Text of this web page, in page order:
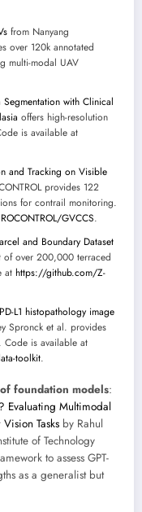
from Nanyang
over 120k annotated
multi-modal UAV
Segmentation with Clinical
offers high-resolution
is available at
and Tracking on Visible
provides 122
for contrail monitoring.
GVCCS.
and Boundary Dataset
of over 200,000 terraced
at https://github.com/Z-
L1 histopathology image
Spronck et al. provides
Code is available at
toolkit.
foundation models:
Evaluating Multimodal
Tasks by Rahul
of Technology
to assess GPT-
as a generalist but